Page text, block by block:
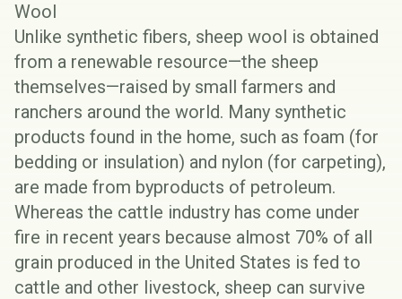
Wool
Unlike synthetic fibers, sheep wool is obtained
from a renewable resource—the sheep
themselves—raised by small farmers and
ranchers around the world. Many synthetic
products found in the home, such as foam (for
bedding or insulation) and nylon (for carpeting),
are made from byproducts of petroleum.
Whereas the cattle industry has come under
fire in recent years because almost 70% of all
grain produced in the United States is fed to
cattle and other livestock, sheep can survive